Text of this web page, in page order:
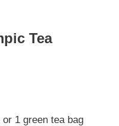
Tea
1 green tea bag